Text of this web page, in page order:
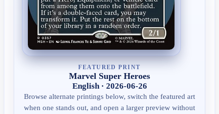
FEATURED PRINT
Marvel Super Heroes
English · 2026-06-26
Browse alternate printings below, switch the featured art
when one stands out, and open a larger preview without